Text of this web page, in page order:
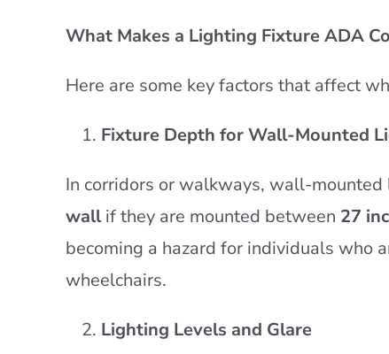
What Makes a Lighting Fixture ADA
Here are some key factors that affect
Fixture Depth for Wall-Mounted
In corridors or walkways, wall-
wallif they are mounted between 27
becoming a hazard for individuals who
wheelchairs.
Lighting Levels and Glare